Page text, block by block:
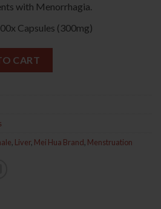
with Menorrhagia.
Capsules (300mg)
CART
, Liver, Mei Hua Brand, Menstruation